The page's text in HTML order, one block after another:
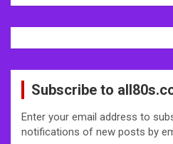
Subscribe to
Enter your email address to
notifications of new posts by